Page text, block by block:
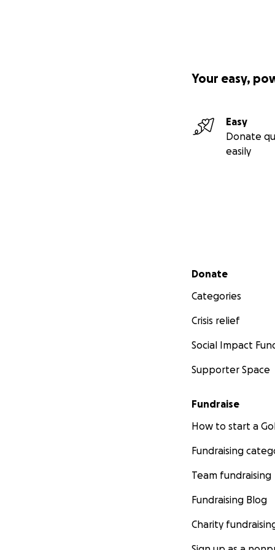
Your easy,
Easy
Donate
easily
Secondary menu
Donate
Categories
Crisis relief
Social Impact
Supporter Space
Fundraise
How to start a
Fundraising
Team fundraising
Fundraising Blog
Charity